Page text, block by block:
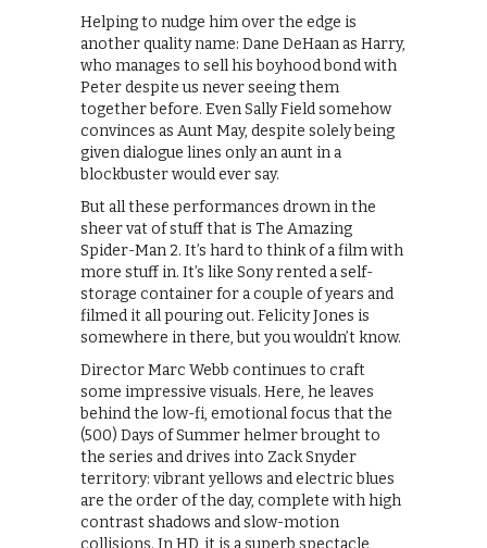
Helping to nudge him over the edge is
another quality name: Dane DeHaan as Harry,
who manages to sell his boyhood bond with
Peter despite us never seeing them
together before. Even Sally Field somehow
convinces as Aunt May, despite solely being
given dialogue lines only an aunt in a
blockbuster would ever say.
But all these performances drown in the
sheer vat of stuff that is The Amazing
Spider-Man 2. It’s hard to think of a film with
more stuff in. It’s like Sony rented a self-
storage container for a couple of years and
filmed it all pouring out. Felicity Jones is
somewhere in there, but you wouldn’t know.
Director Marc Webb continues to craft
some impressive visuals. Here, he leaves
behind the low-fi, emotional focus that the
(500) Days of Summer helmer brought to
the series and drives into Zack Snyder
territory: vibrant yellows and electric blues
are the order of the day, complete with high
contrast shadows and slow-motion
collisions. In HD, it is a superb spectacle,